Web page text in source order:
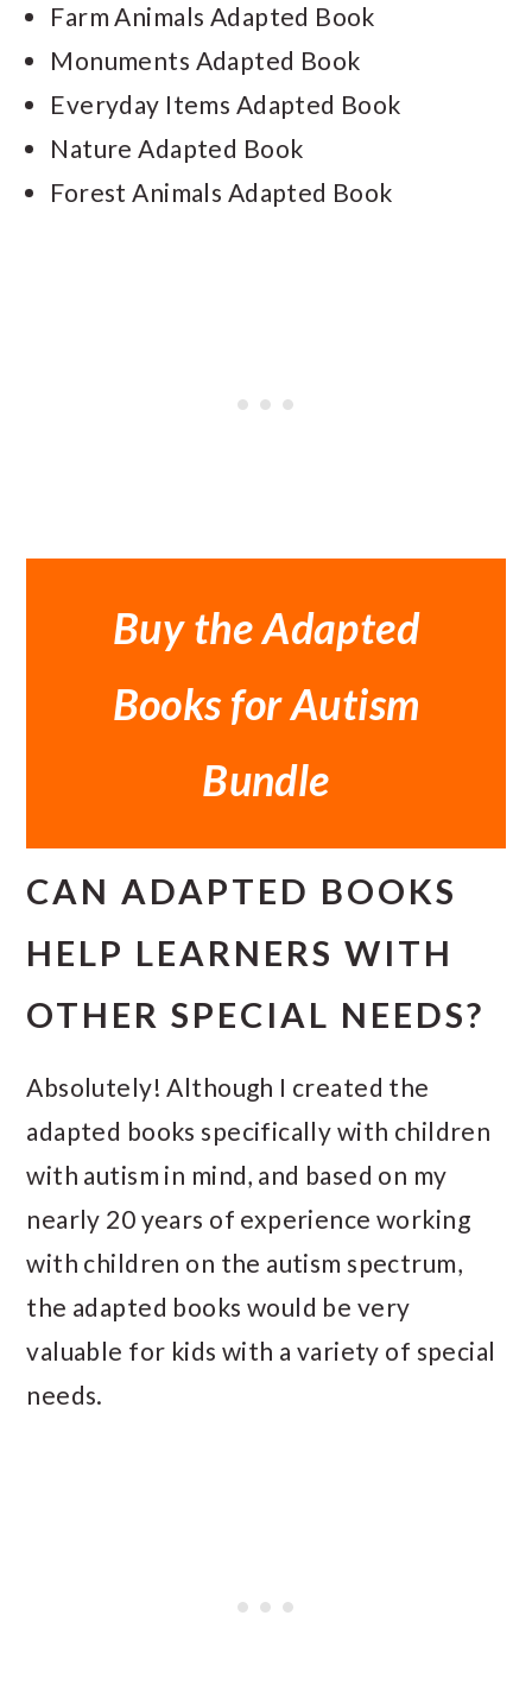
Farm Animals Adapted Book
Monuments Adapted Book
Everyday Items Adapted Book
Nature Adapted Book
Forest Animals Adapted Book
Buy the Adapted
Books for Autism
Bundle
CAN ADAPTED BOOKS
HELP LEARNERS WITH
OTHER SPECIAL NEEDS?
Absolutely! Although I created the
adapted books specifically with children
with autism in mind, and based on my
nearly 20 years of experience working
with children on the autism spectrum,
the adapted books would be very
valuable for kids with a variety of special
needs.